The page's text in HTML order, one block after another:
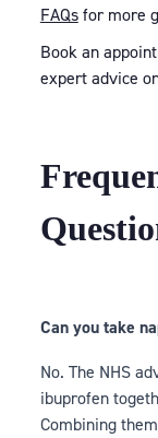
FAQsfor more
Book an
expert advice
Can you take
No. The NHS
ibuprofen
Combining